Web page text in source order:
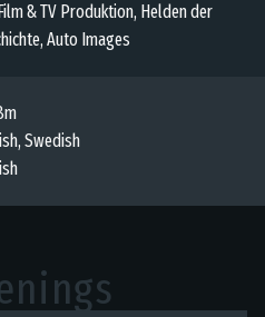
& TV Produktion, Helden der
Auto Images
, Swedish